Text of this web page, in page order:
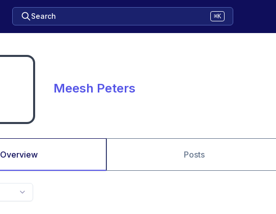
Search ⌘K
Meesh Peters
Overview Posts